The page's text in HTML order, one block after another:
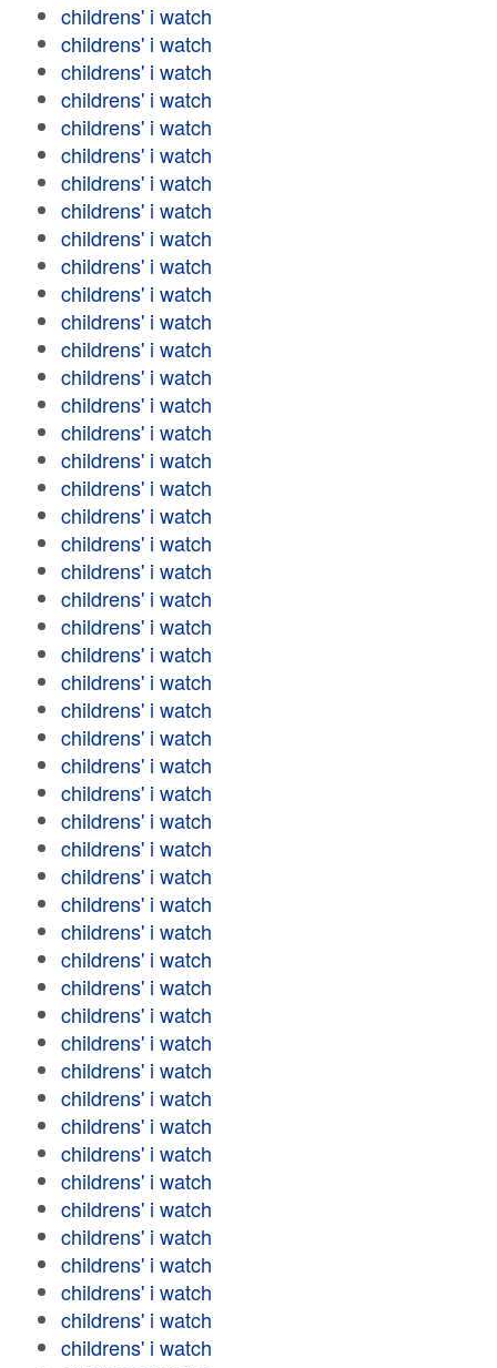
childrens' i watch
childrens' i watch
childrens' i watch
childrens' i watch
childrens' i watch
childrens' i watch
childrens' i watch
childrens' i watch
childrens' i watch
childrens' i watch
childrens' i watch
childrens' i watch
childrens' i watch
childrens' i watch
childrens' i watch
childrens' i watch
childrens' i watch
childrens' i watch
childrens' i watch
childrens' i watch
childrens' i watch
childrens' i watch
childrens' i watch
childrens' i watch
childrens' i watch
childrens' i watch
childrens' i watch
childrens' i watch
childrens' i watch
childrens' i watch
childrens' i watch
childrens' i watch
childrens' i watch
childrens' i watch
childrens' i watch
childrens' i watch
childrens' i watch
childrens' i watch
childrens' i watch
childrens' i watch
childrens' i watch
childrens' i watch
childrens' i watch
childrens' i watch
childrens' i watch
childrens' i watch
childrens' i watch
childrens' i watch
childrens' i watch